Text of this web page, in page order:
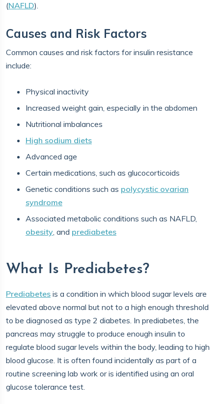
(NAFLD).
Causes and Risk Factors
Common causes and risk factors for insulin resistance
include:
Physical inactivity
Increased weight gain, especially in the abdomen
Nutritional imbalances
High sodium diets
Advanced age
Certain medications, such as glucocorticoids
Genetic conditions such as polycystic ovarian
syndrome
Associated metabolic conditions such as NAFLD,
obesity, and prediabetes
What Is Prediabetes?
Prediabetes is a condition in which blood sugar levels are
elevated above normal but not to a high enough threshold
to be diagnosed as type 2 diabetes. In prediabetes, the
pancreas may struggle to produce enough insulin to
regulate blood sugar levels within the body, leading to high
blood glucose. It is often found incidentally as part of a
routine screening lab work or is identified using an oral
glucose tolerance test.